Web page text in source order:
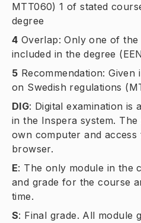
MTT060) 1 of stated
degree
4 Overlap: Only one of
included in the degree
5 Recommendation: Given
on Swedish regulations
DIG: Digital examination is
in the Inspera system.
own computer and access
browser.
E: The only module in the
and grade for the course
time.
S: Final grade. All module